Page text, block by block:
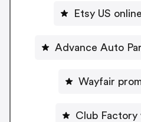
Etsy US
Advance Auto
Wayfair
Club Factory